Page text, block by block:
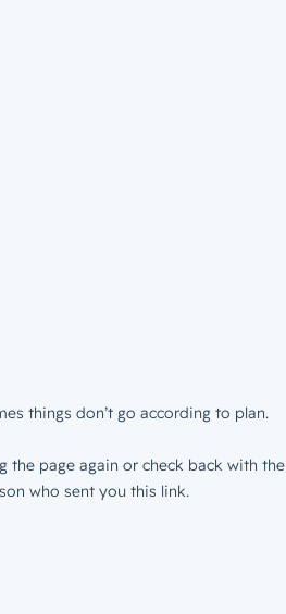
things don’t go according to plan.
the page again or check back with the
who sent you this link.